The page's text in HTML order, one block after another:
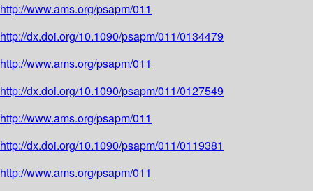
http://www.ams.org/psapm/011
http://dx.doi.org/10.1090/psapm/011/0134479
http://www.ams.org/psapm/011
http://dx.doi.org/10.1090/psapm/011/0127549
http://www.ams.org/psapm/011
http://dx.doi.org/10.1090/psapm/011/0119381
http://www.ams.org/psapm/011